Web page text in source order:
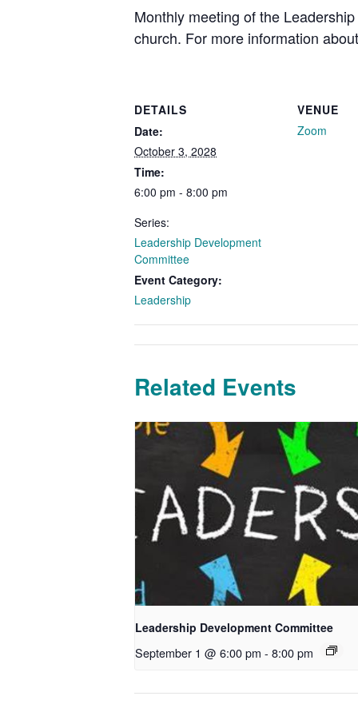
Monthly meeting of the
church. For more information
DETAILS
Date:
October 3, 2028
Time:
6:00 pm - 8:00 pm
Series:
Leadership Development
Committee
Event Category:
Leadership
VENUE
Zoom
Related Events
Leadership Development Committee
September 1 @ 6:00 pm - 8:00 pm